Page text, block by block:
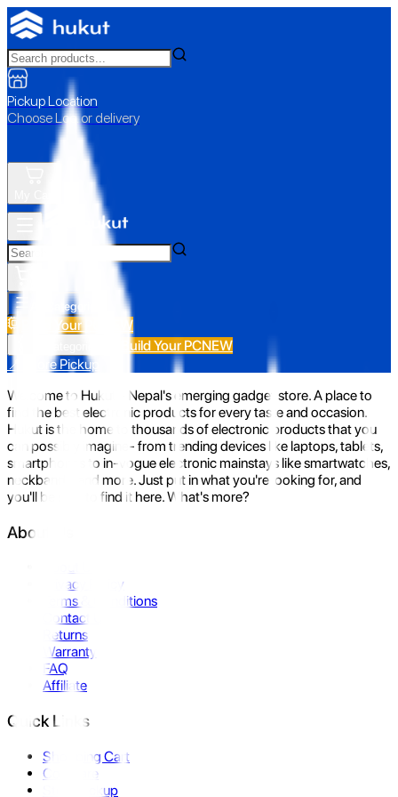
Pickup Location
Choose Loc. or delivery
All Categories
Build Your PC NEW
Build Your PCNEW
📍 Store Pickup
Welcome to Hukut - Nepal's emerging gadget store. A place to
find the best electronic products for every taste and occasion.
Hukut is the home to thousands of electronic products that you
can possibly imagine- from trending devices like laptops, tablets,
smartphones to in-vogue electronic mainstays like smartwatches,
neckbands, and more. Just put in what you're looking for, and
you'll be sure to find it here. What's more?
About Us
Privacy Policy
Terms & Conditions
Contact Us
Returns
Warranty
FAQ
Affiliate
Quick Links
Shopping Cart
Compare
Store Pickup